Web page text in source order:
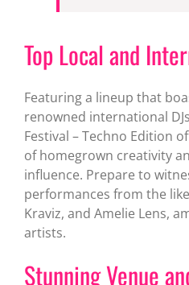
Top Local and
Featuring a lineup that
renowned international
Festival – Techno Edition
of homegrown creativity
influence. Prepare to
performances from the
Kraviz, and Amelie Lens,
artists.
Stunning Venue